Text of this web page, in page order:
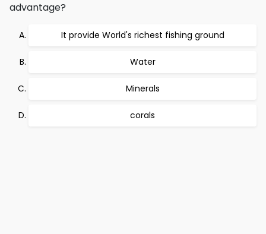
advantage?
It provide World's richest fishing ground
Water
Minerals
corals